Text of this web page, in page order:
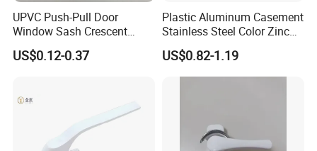
UPVC Push-Pull Door
Window Sash Crescent
Snap Translated Hook
Locks
US$0.12-0.37
Plastic Aluminum Casement
Stainless Steel Color Zinc
Alloy Window Handle
US$0.82-1.19